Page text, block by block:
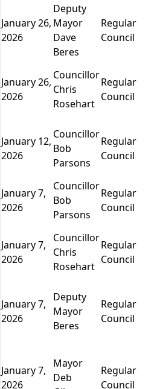
January 26,
2026
Deputy
Mayor
Dave
Beres
Regular
Council
January 26,
2026
Councillor
Chris
Rosehart
Regular
Council
January 12,
2026
Councillor
Bob
Parsons
Regular
Council
January 7,
2026
Councillor
Bob
Parsons
Regular
Council
January 7,
2026
Councillor
Chris
Rosehart
Regular
Council
January 7,
2026
Deputy
Mayor
Beres
Regular
Council
January 7,
2026
Mayor
Deb
Regular
Council